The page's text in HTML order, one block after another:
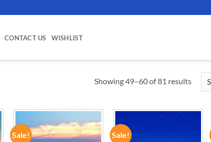
CONTACT US WISHLIST
Showing 49–60 of 81 results
Sale!
ADD TO
Sale!
ADD TO